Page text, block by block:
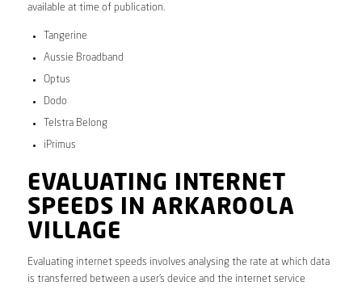
available at time of publication.
Tangerine
Aussie Broadband
Optus
Dodo
Telstra Belong
iPrimus
EVALUATING INTERNET
SPEEDS IN ARKAROOLA
VILLAGE
Evaluating internet speeds involves analysing the rate at which data
is transferred between a user’s device and the internet service